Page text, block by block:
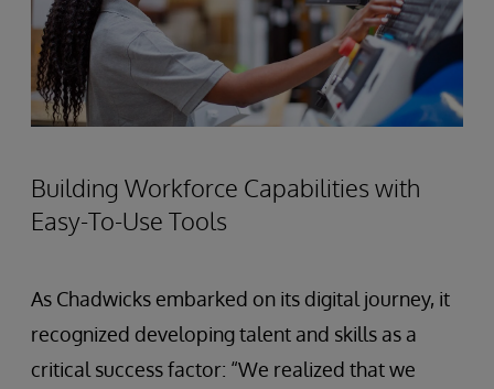
Building Workforce Capabilities with
Easy-To-Use Tools
As Chadwicks embarked on its digital journey, it
recognized developing talent and skills as a
critical success factor: “We realized that we